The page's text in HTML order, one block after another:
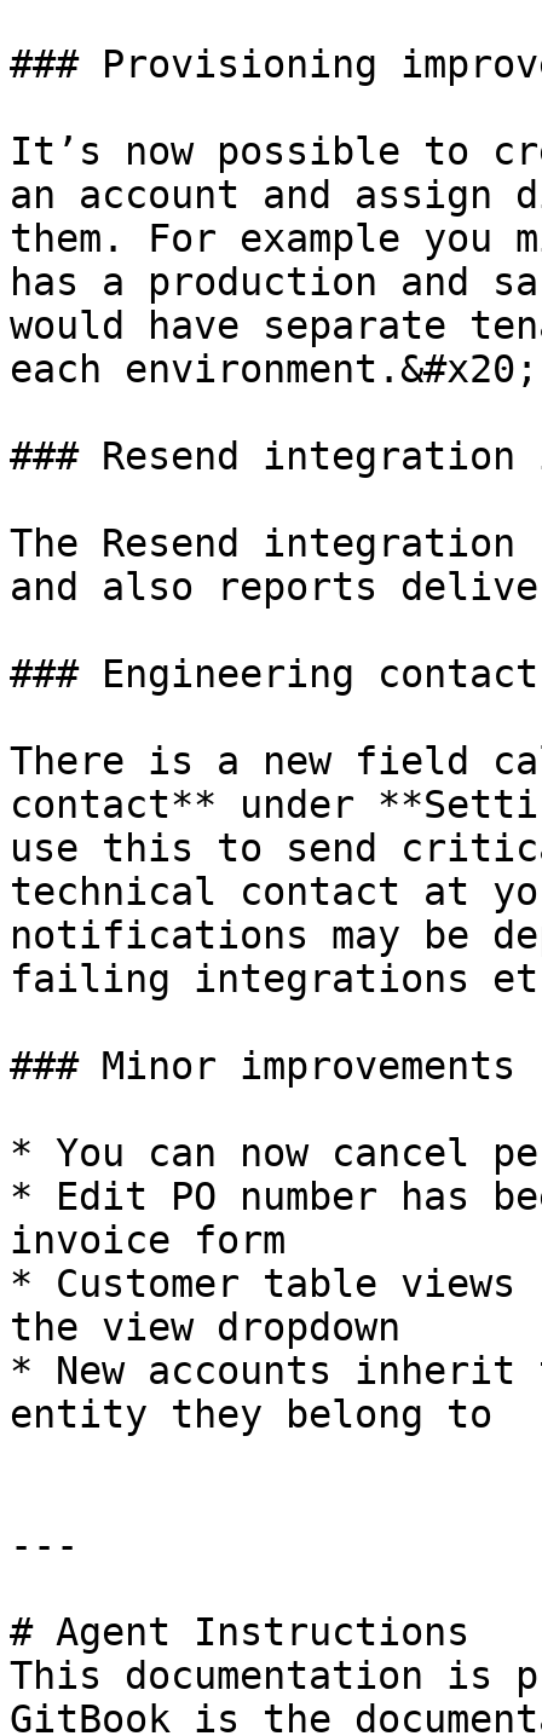
### Provisioning
It’s now possible to
an account and
them. For example you
has a production and
would have separate
each environment.&#x20;
### Resend integration
The Resend integration
and also reports
### Engineering contact
There is a new field
contact** under
use this to send
technical contact at
notifications may be
failing integrations
### Minor improvements
* You can now cancel
* Edit PO number has
invoice form
* Customer table
the view dropdown
* New accounts
entity they belong to
---
# Agent Instructions
This documentation is
GitBook is the